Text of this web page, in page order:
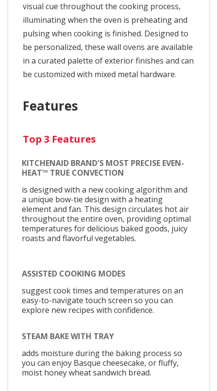
visual cue throughout the cooking process,
illuminating when the oven is preheating and
pulsing when cooking is finished. Designed to
be personalized, these wall ovens are available
in a curated palette of exterior finishes and can
be customized with mixed metal hardware.
Features
Top 3 Features
KITCHENAID BRAND'S MOST PRECISE EVEN-
HEAT™ TRUE CONVECTION
is designed with a new cooking algorithm and
a unique bow-tie design with a heating
element and fan. This design circulates hot air
throughout the entire oven, providing optimal
temperatures for delicious baked goods, juicy
roasts and flavorful vegetables.
ASSISTED COOKING MODES
suggest cook times and temperatures on an
easy-to-navigate touch screen so you can
explore new recipes with confidence.
STEAM BAKE WITH TRAY
adds moisture during the baking process so
you can enjoy Basque cheesecake, or fluffy,
moist honey wheat sandwich bread.